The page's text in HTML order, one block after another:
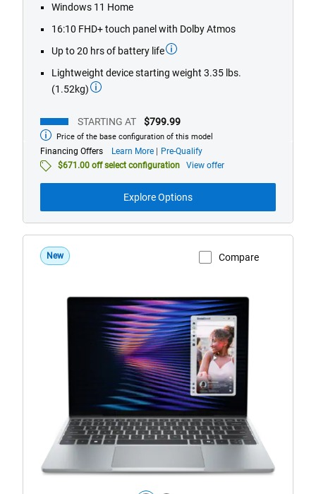
Windows 11 Home
16:10 FHD+ touch panel with Dolby Atmos
Up to 20 hrs of battery life
Lightweight device starting weight 3.35 lbs.
(1.52kg)
STARTING AT $799.99
Starting
at
Price of the base configuration of this model
Financing Offers Learn More about
financing
Pre-Qualify
$671.00 off select configuration
View offer
Explore Options
New Compare
View Product Page
DX13260
Roma
Laptop
Configuration